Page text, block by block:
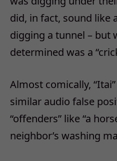
did, in fact, sound like
digging a tunnel – but
determined was a
Almost comically,
similar audio false
“offenders” like “a
neighbor’s washing